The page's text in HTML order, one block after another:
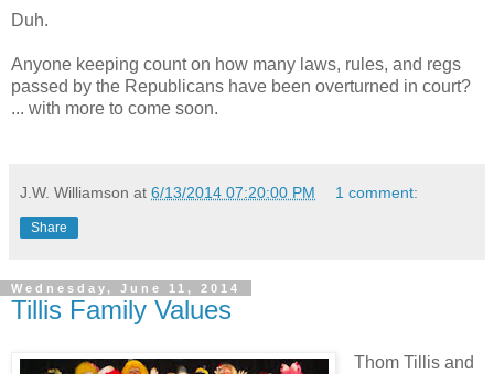
Duh.
Anyone keeping count on how many laws, rules, and regs
passed by the Republicans have been overturned in court?
... with more to come soon.
J.W. Williamson at 6/13/2014 07:20:00 PM 1 comment:
Share
Wednesday, June 11, 2014
Tillis Family Values
Thom Tillis and